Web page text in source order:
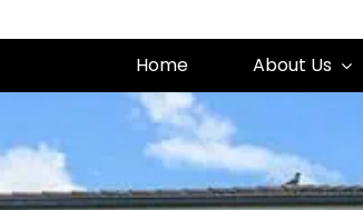
Home About Us